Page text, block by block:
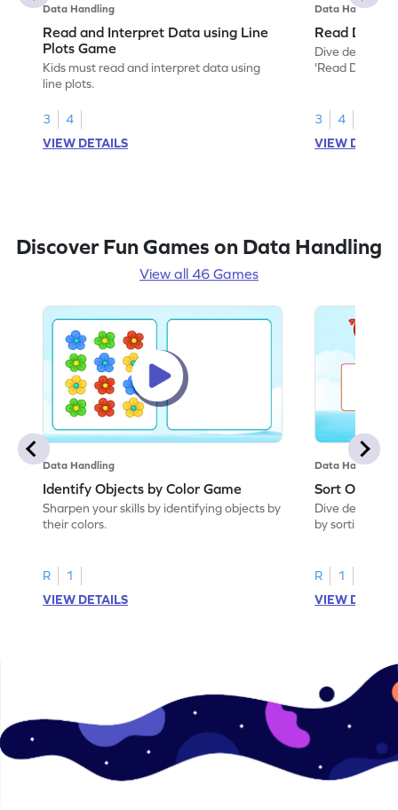
Data Handling
Read and Interpret Data using Line
Plots Game
Kids must read and interpret data using
line plots.
3
4
VIEW DETAILS
Data Handling
Read Data
Dive deep
'Read Data on
3
4
VIEW
Discover Fun Games on Data Handling
View all 46 Games
Data Handling
Identify Objects by Color Game
Sharpen your skills by identifying objects by
their colors.
R
1
VIEW DETAILS
Data Handling
Sort Objects
Dive deep
by sorting
R
1
VIEW